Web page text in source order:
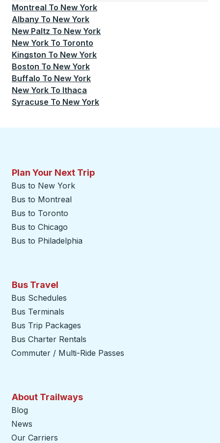
Montreal To New York
Albany To New York
New Paltz To New York
New York To Toronto
Kingston To New York
Boston To New York
Buffalo To New York
New York To Ithaca
Syracuse To New York
Plan Your Next Trip
Bus to New York
Bus to Montreal
Bus to Toronto
Bus to Chicago
Bus to Philadelphia
Bus Travel
Bus Schedules
Bus Terminals
Bus Trip Packages
Bus Charter Rentals
Commuter / Multi-Ride Passes
About Trailways
Blog
News
Our Carriers